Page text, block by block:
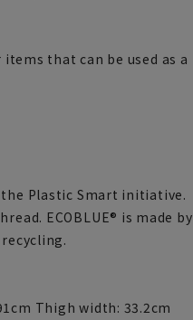
that can be used as a
Plastic Smart initiative.
ECOBLUE® is made by
Thigh width: 33.2cm